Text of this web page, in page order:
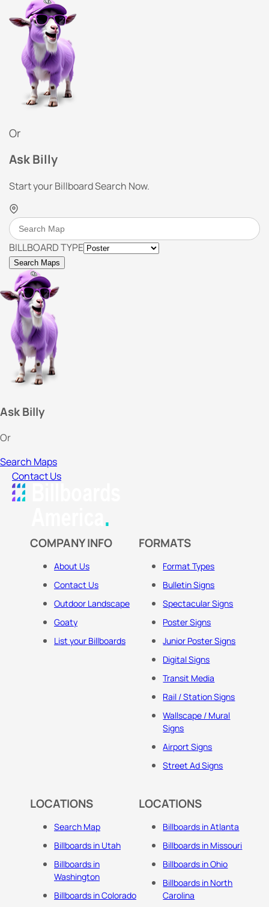
Or
Ask Billy
Start your Billboard Search Now.
BILLBOARD TYPE
Search Maps
Ask Billy
Or
Search Maps
Contact Us
COMPANY INFO
About Us
Contact Us
Outdoor Landscape
Goaty
List your Billboards
FORMATS
Format Types
Bulletin Signs
Spectacular Signs
Poster Signs
Junior Poster Signs
Digital Signs
Transit Media
Rail / Station Signs
Wallscape / Mural
Signs
Airport Signs
Street Ad Signs
LOCATIONS
Search Map
Billboards in Utah
Billboards in
Washington
Billboards in Colorado
LOCATIONS
Billboards in Atlanta
Billboards in Missouri
Billboards in Ohio
Billboards in North
Carolina